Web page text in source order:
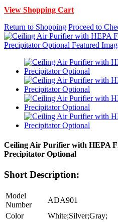
View Shopping Cart
Return to Shopping Proceed to
Ceiling Air Purifier with HEPA
Precipitator Optional
Short Description:
Model
Number
ADA901
Color
White;Silver;Gray;